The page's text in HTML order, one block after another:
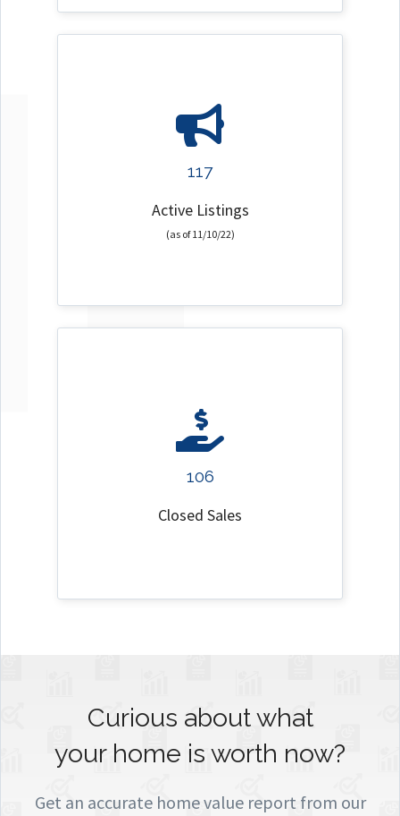
117
Active Listings
(as of 11/10/22)
106
Closed Sales
Curious about what
your home is worth now?
Get an accurate home value report from our